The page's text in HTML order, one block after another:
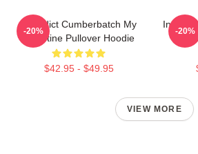
Benedict Cumberbatch My
Valentine Pullover Hoodie
$42.95 - $49.95
-20%
In A
-20%
VIEW MORE